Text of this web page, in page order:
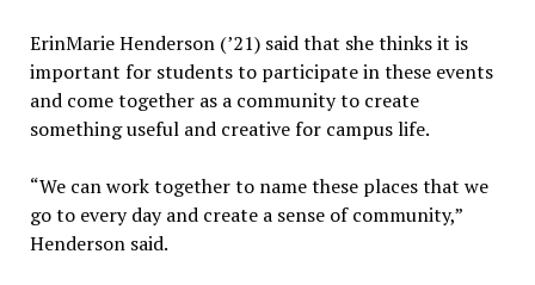
ErinMarie Henderson (’21) said that she thinks it is
important for students to participate in these events
and come together as a community to create
something useful and creative for campus life.
“We can work together to name these places that we
go to every day and create a sense of community,”
Henderson said.